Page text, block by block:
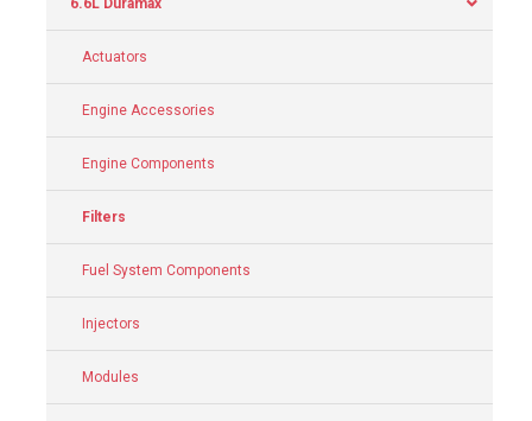
6.6L Duramax
Actuators
Engine Accessories
Engine Components
Filters
Fuel System Components
Injectors
Modules